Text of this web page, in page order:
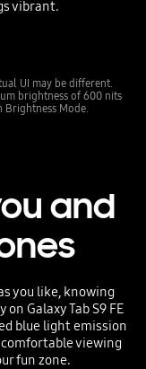
vibrant.
UI may be different.
brightness of 600 nits
Brightness Mode.
and
you like, knowing
Galaxy Tab S9 FE
blue light emission
viewing
fun zone.